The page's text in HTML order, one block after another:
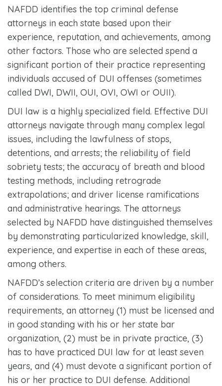
NAFDD identifies the top criminal defense
attorneys in each state based upon their
experience, reputation, and achievements, among
other factors. Those who are selected spend a
significant portion of their practice representing
individuals accused of DUI offenses (sometimes
called DWI, DWII, OUI, OVI, OWI or OUII).
DUI law is a highly specialized field. Effective DUI
attorneys navigate through many complex legal
issues, including the lawfulness of stops,
detentions, and arrests; the reliability of field
sobriety tests; the accuracy of breath and blood
testing methods, including retrograde
extrapolations; and driver license ramifications
and administrative hearings. The attorneys
selected by NAFDD have distinguished themselves
by demonstrating particularized knowledge, skill,
experience, and expertise in each of these areas,
among others.
NAFDD’s selection criteria are driven by a number
of considerations. To meet minimum eligibility
requirements, an attorney (1) must be licensed and
in good standing with his or her state bar
organization, (2) must be in private practice, (3)
has to have practiced DUI law for at least seven
years, and (4) must devote a significant portion of
his or her practice to DUI defense. Additional